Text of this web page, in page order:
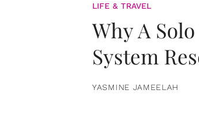
LIFE & TRAVEL
Why A
System
YASMINE JAMEELAH